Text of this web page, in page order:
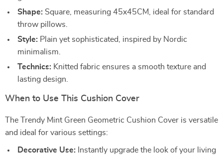
Shape: Square, measuring 45x45CM, ideal for standard
throw pillows.
Style: Plain yet sophisticated, inspired by Nordic
minimalism.
Technics: Knitted fabric ensures a smooth texture and
lasting design.
When to Use This Cushion Cover
The Trendy Mint Green Geometric Cushion Cover is versatile
and ideal for various settings:
Decorative Use: Instantly upgrade the look of your living